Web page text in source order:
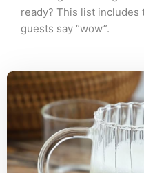
ready? This list
guests say “wow”.